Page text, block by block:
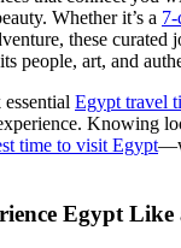
Whether it’s a
these curated
people, art, and
Egypt travel
Knowing
time to visit Egypt
Egypt Like